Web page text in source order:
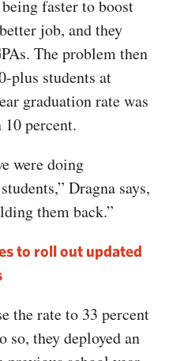
faster to boost
job, and they
The problem then
plus students at
graduation rate was
percent.
were doing
Dragna says,
them back.”
to roll out updated
the rate to 33 percent
so, they deployed an